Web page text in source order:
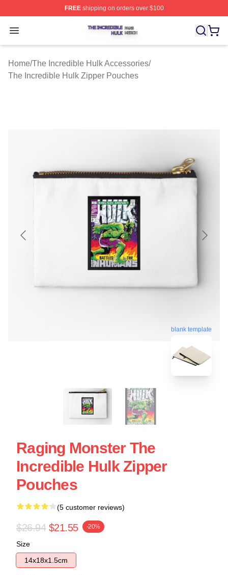
FREEshipping on orders over $100
Open menu
The Incredible Hulk Shop ⚡️ Officially Licensed The
Home/The Incredible Hulk Accessories/
The Incredible Hulk Zipper Pouches
blank template
Raging Monster The
Incredible Hulk Zipper
Pouches
(5 customer reviews)
$26.94 $21.55 -20%
Size
14x18x1.5cm